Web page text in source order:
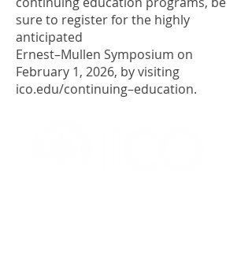
sure to register for the highly
anticipated
Ernest–Mullen Symposium on
February 1, 2026, by visiting
ico.edu/continuing–education.